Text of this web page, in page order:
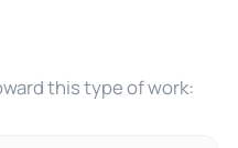
this type of work: